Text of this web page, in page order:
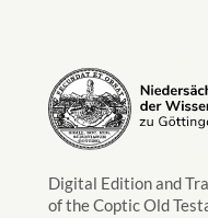
Digital Edition and
of the Coptic Old